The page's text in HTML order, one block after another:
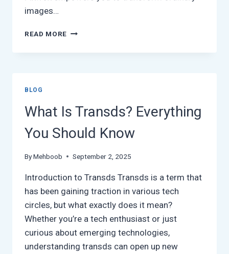
images…
READ MORE EXPLORING
THE
STORYTELLING
BLOG
What Is Transds? Everything
You Should Know
ByMehboob September 2, 2025
Introduction to Transds Transds is a term that
has been gaining traction in various tech
circles, but what exactly does it mean?
Whether you’re a tech enthusiast or just
curious about emerging technologies,
understanding transds can open up new